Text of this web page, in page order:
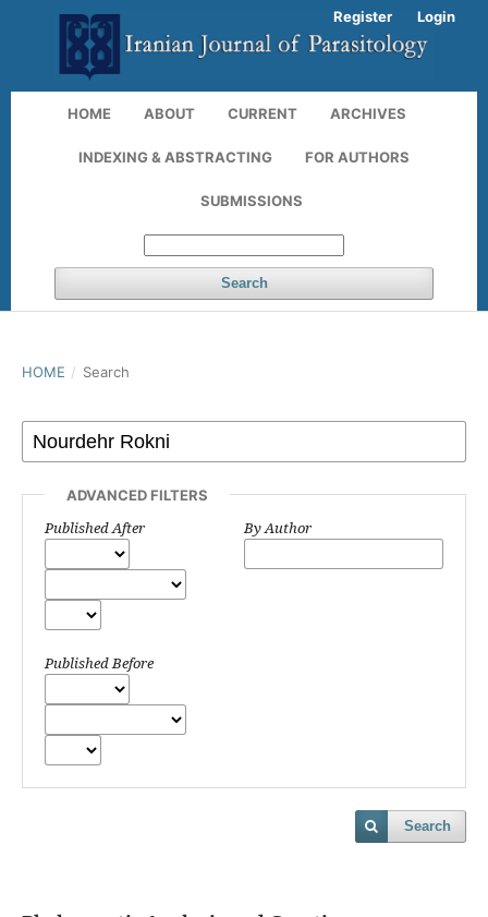
HOME ABOUT CURRENT ARCHIVES
INDEXING & ABSTRACTING FOR AUTHORS
SUBMISSIONS
Search
Register Login
HOME / Search
ADVANCED FILTERS
Published After
Published Before
By Author
Search